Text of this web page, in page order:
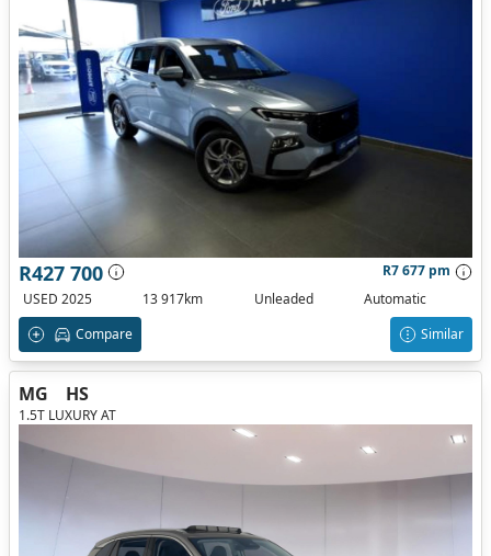
R427 700
R7 677 pm
USED 2025
13 917km Unleaded
Automatic
Compare
Similar
MG HS
1.5T LUXURY AT